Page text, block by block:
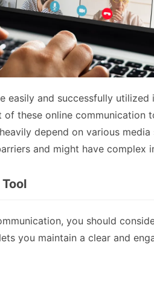
easily and successfully
these online communication
depend on various
and might have complex
you should
you maintain a clear and